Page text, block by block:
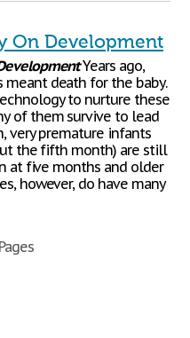
On Development
Years ago,
death for the baby.
to nurture these
of them survive to lead
very premature infants
the fifth month) are still
at five months and older
however, do have many